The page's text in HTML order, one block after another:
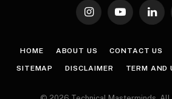
InstagramYouTube
HOME ABOUT US CONTACT US
SITEMAP DISCLAIMER TERM AND